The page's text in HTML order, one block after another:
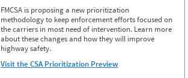
FMCSA is proposing a new prioritization
methodology to keep enforcement efforts focused on
the carriers in most need of intervention. Learn more
about these changes and how they will improve
highway safety.
Visit the CSA Prioritization Preview